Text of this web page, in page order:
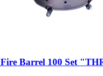
Fire Barrel 100 Set